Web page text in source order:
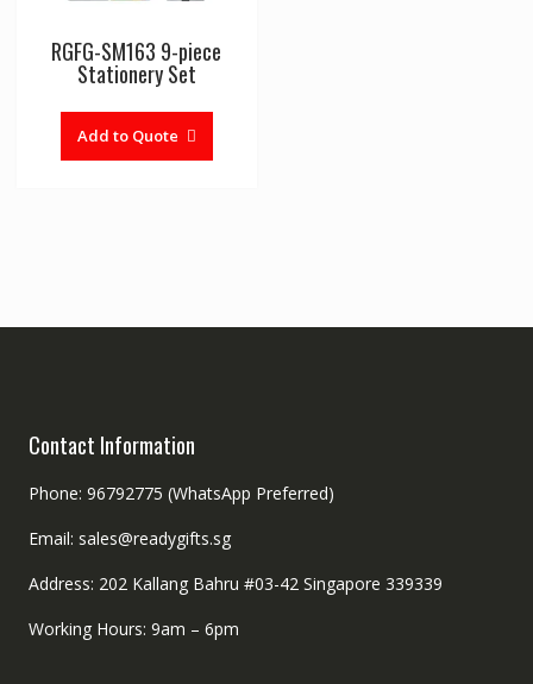
RGFG-SM163 9-piece
Stationery Set
Add to Quote
Contact Information
Phone: 96792775 (WhatsApp Preferred)
Email: sales@readygifts.sg
Address: 202 Kallang Bahru #03-42 Singapore 339339
Working Hours: 9am – 6pm